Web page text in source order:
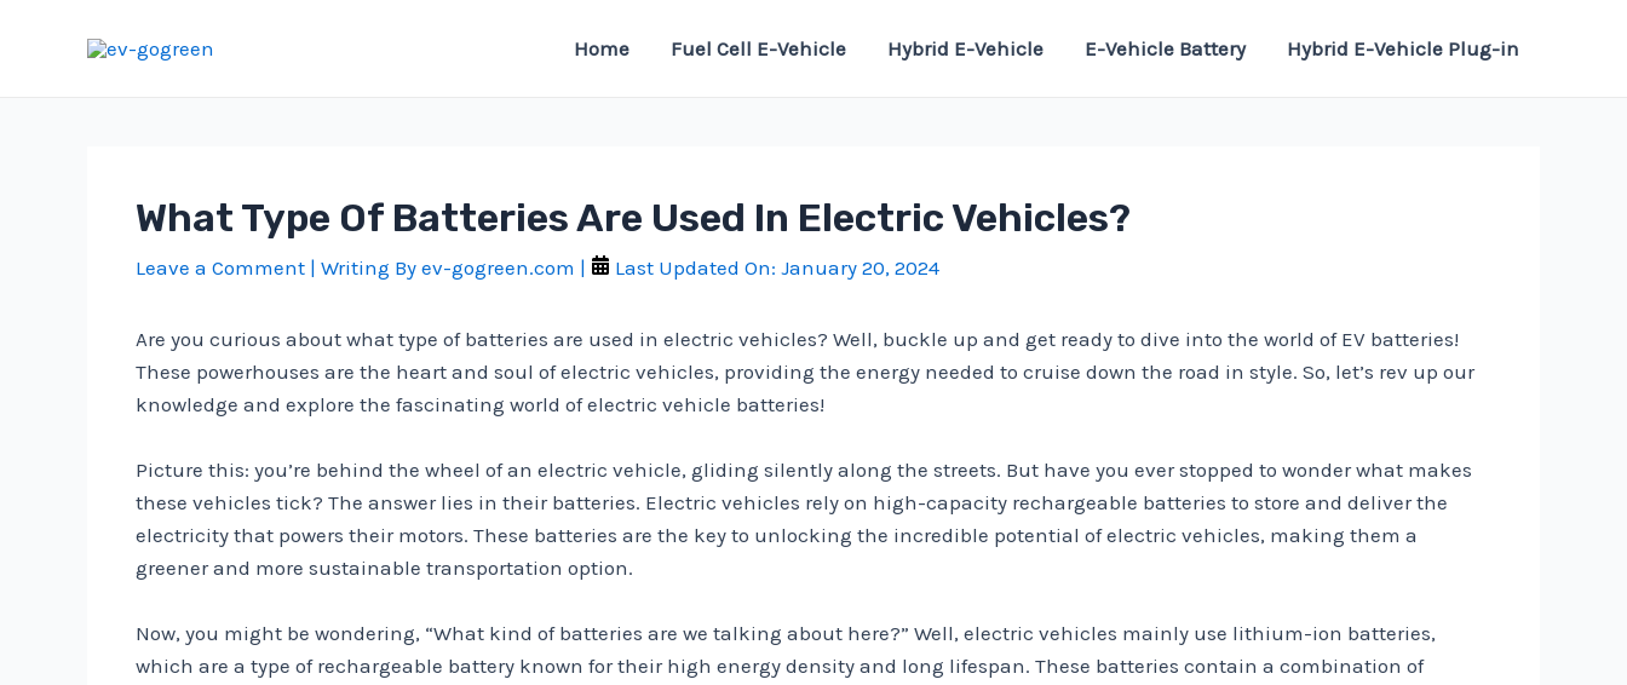
Home Fuel Cell E-Vehicle Hybrid E-Vehicle E-Vehicle Battery Hybrid E-Vehicle Plug-in
What Type Of Batteries Are Used In Electric Vehicles?
Leave a Comment | Writing By ev-gogreen.com | Last Updated On: January 20, 2024
Are you curious about what type of batteries are used in electric vehicles? Well, buckle up and get ready to dive into the world of EV batteries!
These powerhouses are the heart and soul of electric vehicles, providing the energy needed to cruise down the road in style. So, let’s rev up our
knowledge and explore the fascinating world of electric vehicle batteries!
Picture this: you’re behind the wheel of an electric vehicle, gliding silently along the streets. But have you ever stopped to wonder what makes
these vehicles tick? The answer lies in their batteries. Electric vehicles rely on high-capacity rechargeable batteries to store and deliver the
electricity that powers their motors. These batteries are the key to unlocking the incredible potential of electric vehicles, making them a
greener and more sustainable transportation option.
Now, you might be wondering, “What kind of batteries are we talking about here?” Well, electric vehicles mainly use lithium-ion batteries,
which are a type of rechargeable battery known for their high energy density and long lifespan. These batteries contain a combination of